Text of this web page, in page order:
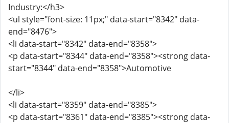
Industry:</h3>
<ul style="font-size: 11px;" data-start="8342" data-
end="8476">
<li data-start="8342" data-end="8358">
<p data-start="8344" data-end="8358"><strong data-
start="8344" data-end="8358">Automotive
</li>
<li data-start="8359" data-end="8385">
<p data-start="8361" data-end="8385"><strong data-